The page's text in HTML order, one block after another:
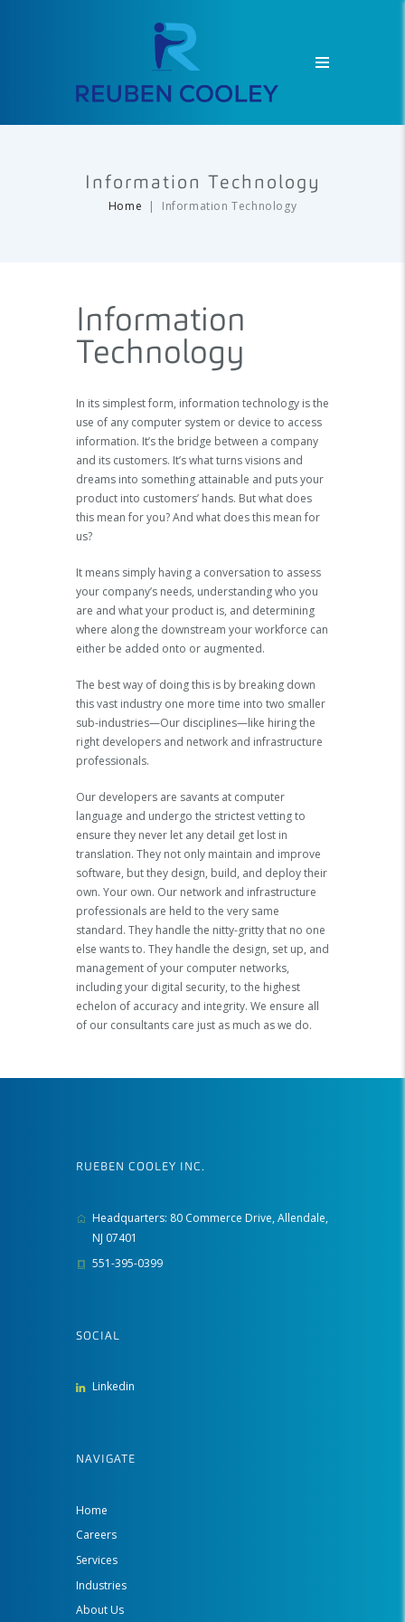
Information Technology
Home Information Technology
Information
Technology
In its simplest form, information technology is the
use of any computer system or device to access
information. It’s the bridge between a company
and its customers. It’s what turns visions and
dreams into something attainable and puts your
product into customers’ hands. But what does
this mean for you? And what does this mean for
us?
It means simply having a conversation to assess
your company’s needs, understanding who you
are and what your product is, and determining
where along the downstream your workforce can
either be added onto or augmented.
The best way of doing this is by breaking down
this vast industry one more time into two smaller
sub-industries—Our disciplines—like hiring the
right developers and network and infrastructure
professionals.
Our developers are savants at computer
language and undergo the strictest vetting to
ensure they never let any detail get lost in
translation. They not only maintain and improve
software, but they design, build, and deploy their
own. Your own. Our network and infrastructure
professionals are held to the very same
standard. They handle the nitty-gritty that no one
else wants to. They handle the design, set up, and
management of your computer networks,
including your digital security, to the highest
echelon of accuracy and integrity. We ensure all
of our consultants care just as much as we do.
RUEBEN COOLEY INC.
Headquarters: 80 Commerce Drive, Allendale,
NJ 07401
551-395-0399
SOCIAL
Linkedin
NAVIGATE
Home
Careers
Services
Industries
About Us